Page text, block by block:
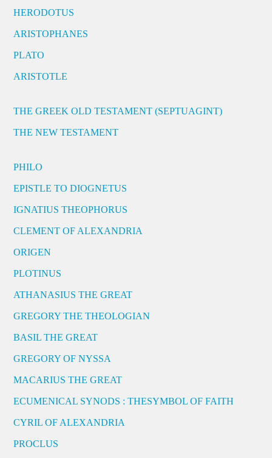
HERODOTUS
ARISTOPHANES
PLATO
ARISTOTLE
THE GREEK OLD TESTAMENT (SEPTUAGINT)
THE NEW TESTAMENT
PHILO
EPISTLE TO DIOGNETUS
IGNATIUS THEOPHORUS
CLEMENT OF ALEXANDRIA
ORIGEN
PLOTINUS
ATHANASIUS THE GREAT
GREGORY THE THEOLOGIAN
BASIL THE GREAT
GREGORY OF NYSSA
MACARIUS THE GREAT
ECUMENICAL SYNODS : THESYMBOL OF FAITH
CYRIL OF ALEXANDRIA
PROCLUS